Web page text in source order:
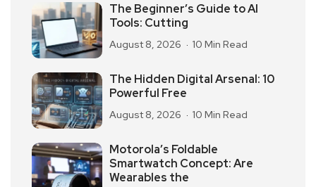
The Beginner’s Guide to AI
Tools: Cutting
August 8, 2026 10 Min Read
The Hidden Digital Arsenal: 10
Powerful Free
August 8, 2026 10 Min Read
Motorola’s Foldable
Smartwatch Concept: Are
Wearables the